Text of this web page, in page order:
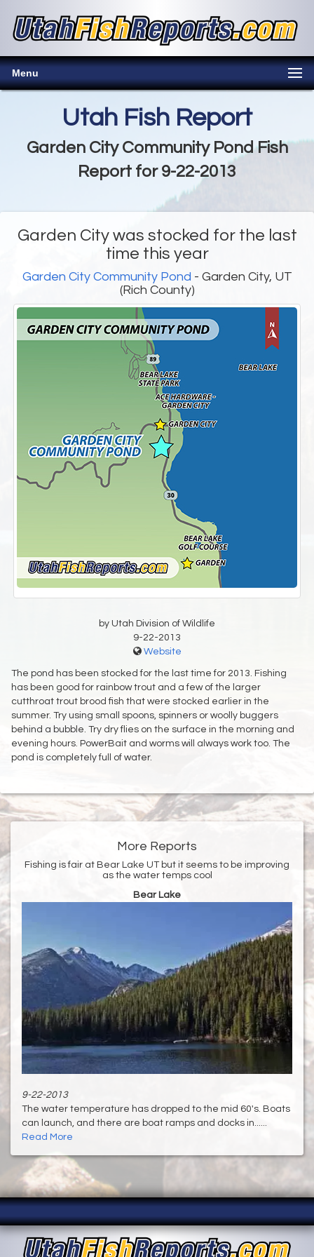
Menu
Utah Fish Report
Garden City Community Pond Fish
Report for 9-22-2013
Garden City was stocked for the last
time this year
Garden City Community Pond - Garden City, UT
(Rich County)
by Utah Division of Wildlife
9-22-2013
Website
The pond has been stocked for the last time for 2013. Fishing
has been good for rainbow trout and a few of the larger
cutthroat trout brood fish that were stocked earlier in the
summer. Try using small spoons, spinners or woolly buggers
behind a bubble. Try dry flies on the surface in the morning and
evening hours. PowerBait and worms will always work too. The
pond is completely full of water.
More Reports
Fishing is fair at Bear Lake UT but it seems to be improving
as the water temps cool
Bear Lake
9-22-2013
The water temperature has dropped to the mid 60's. Boats
can launch, and there are boat ramps and docks in......
Read More